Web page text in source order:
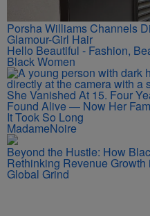
Porsha Williams Channels
Glamour-Girl Hair
Hello Beautiful - Fashion,
Black Women
She Vanished At 15. Four
Found Alive — Now Her
It Took So Long
MadameNoire
Beyond the Hustle: How
Rethinking Revenue Growth
Global Grind